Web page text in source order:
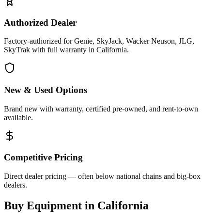
Authorized Dealer
Factory-authorized for Genie, SkyJack, Wacker Neuson, JLG,
SkyTrak with full warranty in California.
New & Used Options
Brand new with warranty, certified pre-owned, and rent-to-own
available.
Competitive Pricing
Direct dealer pricing — often below national chains and big-box
dealers.
Buy Equipment in California